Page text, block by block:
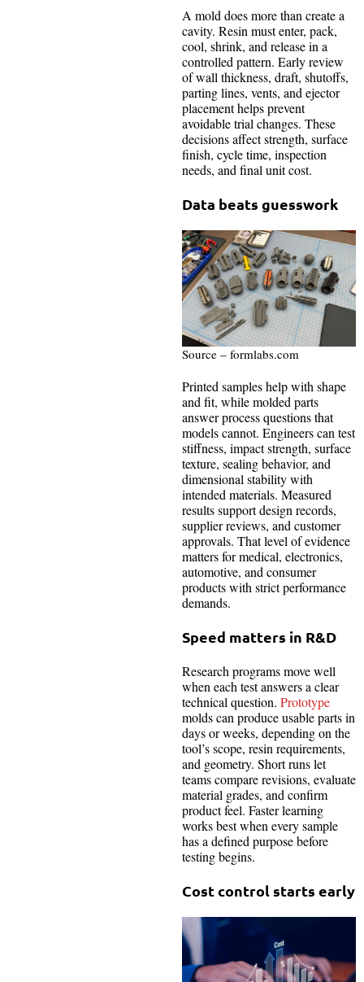
A mold does more than create a
cavity. Resin must enter, pack,
cool, shrink, and release in a
controlled pattern. Early review
of wall thickness, draft, shutoffs,
parting lines, vents, and ejector
placement helps prevent
avoidable trial changes. These
decisions affect strength, surface
finish, cycle time, inspection
needs, and final unit cost.
Data beats guesswork
Source – formlabs.com
Printed samples help with shape
and fit, while molded parts
answer process questions that
models cannot. Engineers can test
stiffness, impact strength, surface
texture, sealing behavior, and
dimensional stability with
intended materials. Measured
results support design records,
supplier reviews, and customer
approvals. That level of evidence
matters for medical, electronics,
automotive, and consumer
products with strict performance
demands.
Speed matters in R&D
Research programs move well
when each test answers a clear
technical question. Prototype
molds can produce usable parts in
days or weeks, depending on the
tool’s scope, resin requirements,
and geometry. Short runs let
teams compare revisions, evaluate
material grades, and confirm
product feel. Faster learning
works best when every sample
has a defined purpose before
testing begins.
Cost control starts early